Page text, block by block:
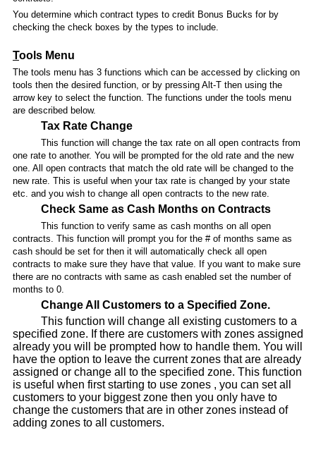
You determine which contract types to credit Bonus Bucks for by
checking the check boxes by the types to include.
Tools Menu
The tools menu has 3 functions which can be accessed by clicking on
tools then the desired function, or by pressing Alt-T then using the
arrow key to select the function. The functions under the tools menu
are described below.
Tax Rate Change
This function will change the tax rate on all open contracts from
one rate to another. You will be prompted for the old rate and the new
one. All open contracts that match the old rate will be changed to the
new rate. This is useful when your tax rate is changed by your state
etc. and you wish to change all open contracts to the new rate.
Check Same as Cash Months on Contracts
This function to verify same as cash months on all open
contracts. This function will prompt you for the # of months same as
cash should be set for then it will automatically check all open
contracts to make sure they have that value. If you want to make sure
there are no contracts with same as cash enabled set the number of
months to 0.
Change All Customers to a Specified Zone.
This function will change all existing customers to a
specified zone. If there are customers with zones assigned
already you will be prompted how to handle them. You will
have the option to leave the current zones that are already
assigned or change all to the specified zone. This function
is useful when first starting to use zones , you can set all
customers to your biggest zone then you only have to
change the customers that are in other zones instead of
adding zones to all customers.